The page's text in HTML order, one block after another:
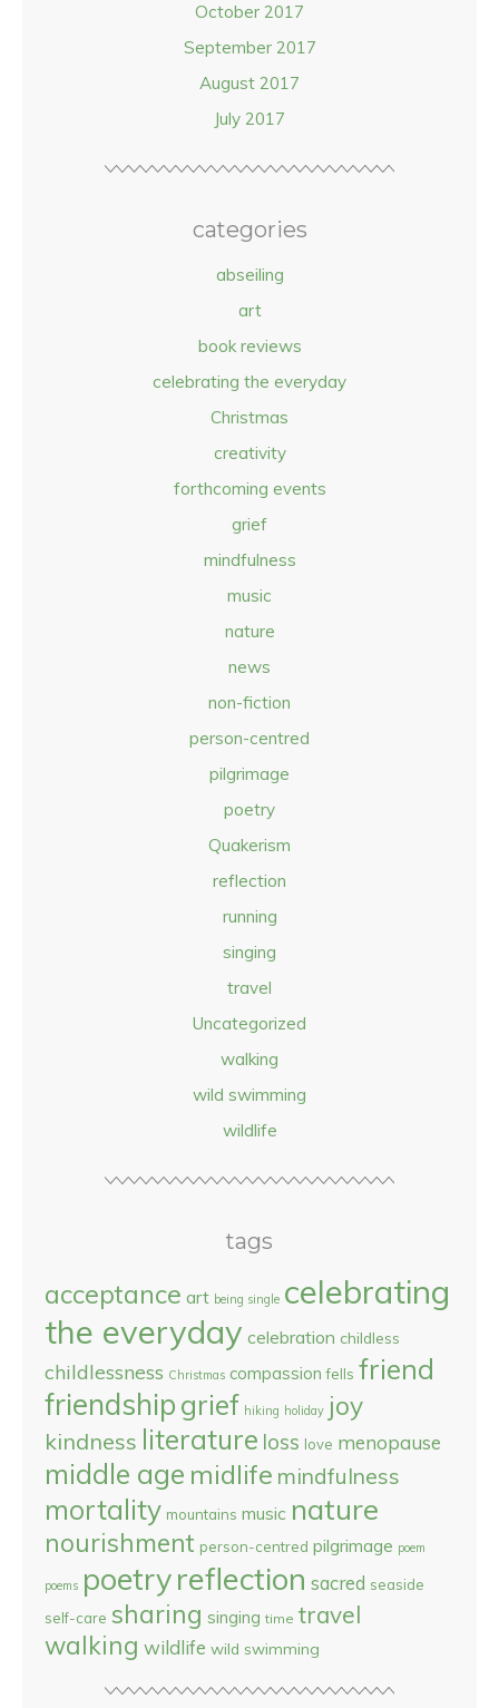
October 2017
September 2017
August 2017
July 2017
categories
abseiling
art
book reviews
celebrating the everyday
Christmas
creativity
forthcoming events
grief
mindfulness
music
nature
news
non-fiction
person-centred
pilgrimage
poetry
Quakerism
reflection
running
singing
travel
Uncategorized
walking
wild swimming
wildlife
tags
acceptance art being single celebrating
the everyday celebration childless
childlessness Christmas compassion fells friend
friendshipgrief hiking holiday joy
kindness literature loss love menopause
middle age midlife mindfulness
mortality mountains music nature
nourishment person-centred pilgrimage poem
poems poetryreflection sacred seaside
self-care sharing singing time travel
walking wildlife wild swimming